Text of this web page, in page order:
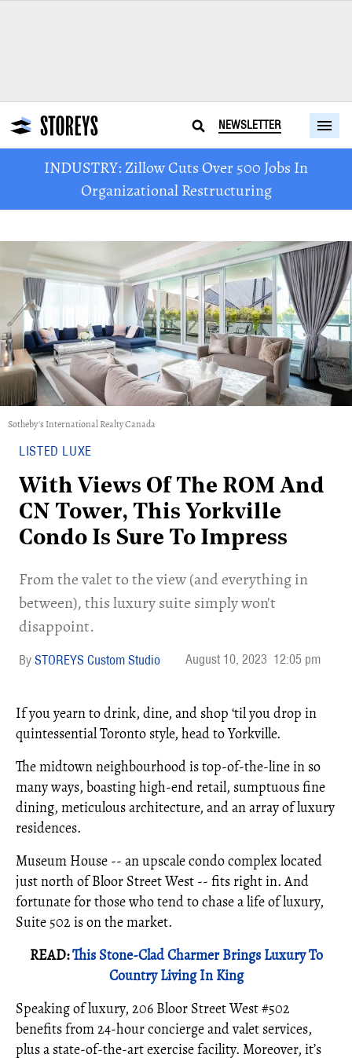
NEWSLETTER
INDUSTRY: Zillow Cuts Over 500 Jobs In
Organizational Restructuring
Sotheby's International Realty Canada
LISTED LUXE
With Views Of The ROM And
CN Tower, This Yorkville
Condo Is Sure To Impress
From the valet to the view (and everything in
between), this luxury suite simply won't
disappoint.
STOREYS Custom Studio August 10, 2023 12:05 pm
If you yearn to drink, dine, and shop ‘til you drop in
quintessential Toronto style, head to Yorkville.
The midtown neighbourhood is top-of-the-line in so
many ways, boasting high-end retail, sumptuous fine
dining, meticulous architecture, and an array of luxury
residences.
Museum House -- an upscale condo complex located
just north of Bloor Street West -- fits right in. And
fortunate for those who tend to chase a life of luxury,
Suite 502 is on the market.
READ:This Stone-Clad Charmer Brings Luxury To
Country Living In King
Speaking of luxury, 206 Bloor Street West #502
benefits from 24-hour concierge and valet services,
plus a state-of-the-art exercise facility. Moreover, it’s